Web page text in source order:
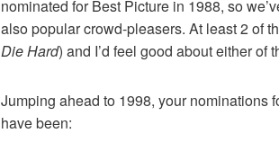
nominated for Best Picture in 1988, so
also popular crowd-pleasers. At least 2 of
Die Hard) and I’d feel good about either of
Jumping ahead to 1998, your nominations
have been: